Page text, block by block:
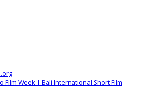
Film Week | Bali International Short Film